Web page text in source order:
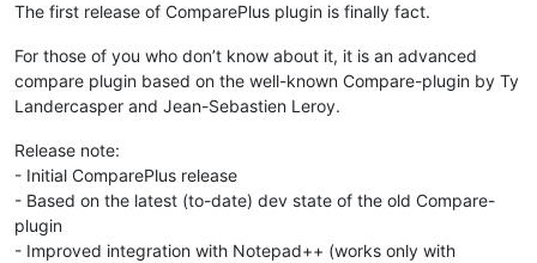
The first release of ComparePlus plugin is finally fact.
For those of you who don’t know about it, it is an advanced
compare plugin based on the well-known Compare-plugin by Ty
Landercasper and Jean-Sebastien Leroy.
Release note:
- Initial ComparePlus release
- Based on the latest (to-date) dev state of the old Compare-
plugin
- Improved integration with Notepad++ (works only with